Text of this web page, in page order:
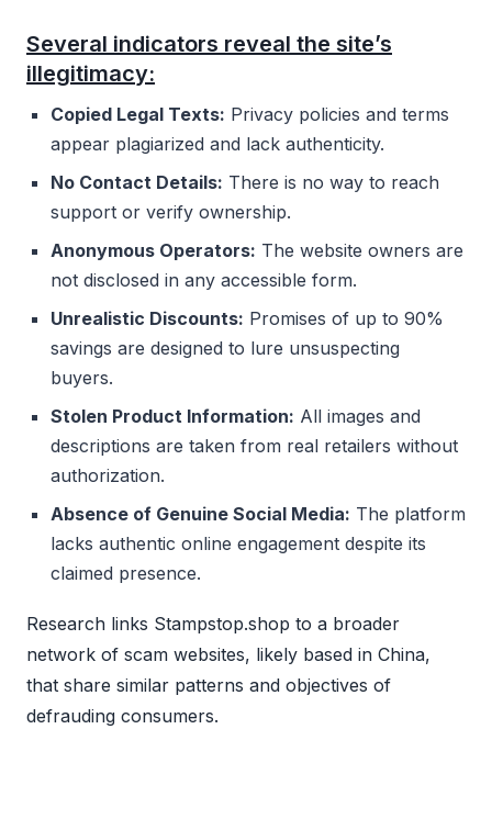
Several indicators reveal the site’s
illegitimacy:
Copied Legal Texts: Privacy policies and terms
appear plagiarized and lack authenticity.
No Contact Details: There is no way to reach
support or verify ownership.
Anonymous Operators: The website owners are
not disclosed in any accessible form.
Unrealistic Discounts: Promises of up to 90%
savings are designed to lure unsuspecting
buyers.
Stolen Product Information: All images and
descriptions are taken from real retailers without
authorization.
Absence of Genuine Social Media: The platform
lacks authentic online engagement despite its
claimed presence.
Research links Stampstop.shop to a broader
network of scam websites, likely based in China,
that share similar patterns and objectives of
defrauding consumers.